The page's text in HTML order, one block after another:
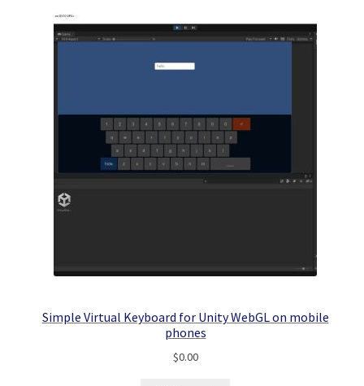
Simple Virtual Keyboard for Unity WebGL on mobile
phones
$0.00